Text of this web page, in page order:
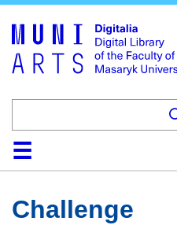
HomeCollections
Browse
Search
About
Help
Challenge